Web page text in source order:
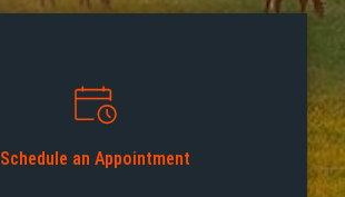
Schedule an Appointment